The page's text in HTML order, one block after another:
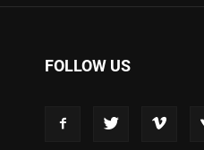
FOLLOW US